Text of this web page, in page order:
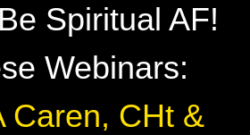
Spiritual AF!
Webinars:
Caren, CHt &